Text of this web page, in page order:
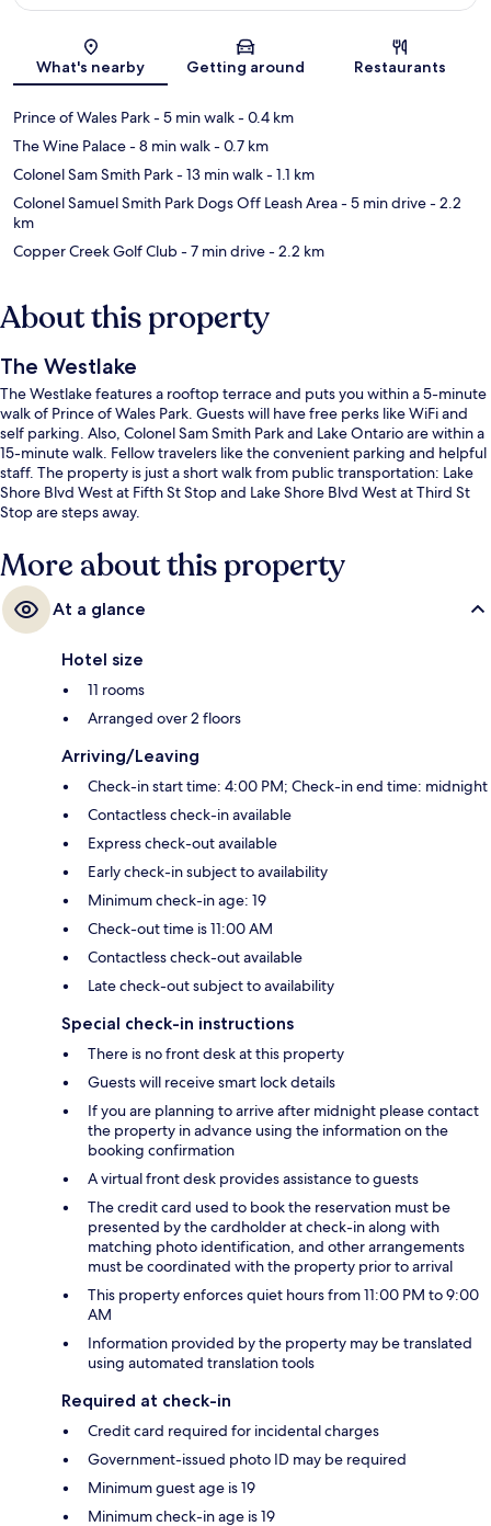
Map
What's nearby Getting around Restaurants
Prince of Wales Park- 5 min walk- 0.4 km
The Wine Palace- 8 min walk- 0.7 km
Colonel Sam Smith Park- 13 min walk- 1.1 km
Colonel Samuel Smith Park Dogs Off Leash Area- 5 min drive- 2.2
km
Copper Creek Golf Club- 7 min drive- 2.2 km
About this property
The Westlake
The Westlake features a rooftop terrace and puts you within a 5-minute
walk of Prince of Wales Park. Guests will have free perks like WiFi and
self parking. Also, Colonel Sam Smith Park and Lake Ontario are within a
15-minute walk. Fellow travelers like the convenient parking and helpful
staff. The property is just a short walk from public transportation: Lake
Shore Blvd West at Fifth St Stop and Lake Shore Blvd West at Third St
Stop are steps away.
More about this property
At a glance
Hotel size
11 rooms
Arranged over 2 floors
Arriving/Leaving
Check-in start time: 4:00 PM; Check-in end time: midnight
Contactless check-in available
Express check-out available
Early check-in subject to availability
Minimum check-in age: 19
Check-out time is 11:00 AM
Contactless check-out available
Late check-out subject to availability
Special check-in instructions
There is no front desk at this property
Guests will receive smart lock details
If you are planning to arrive after midnight please contact
the property in advance using the information on the
booking confirmation
A virtual front desk provides assistance to guests
The credit card used to book the reservation must be
presented by the cardholder at check-in along with
matching photo identification, and other arrangements
must be coordinated with the property prior to arrival
This property enforces quiet hours from 11:00 PM to 9:00
AM
Information provided by the property may be translated
using automated translation tools
Required at check-in
Credit card required for incidental charges
Government-issued photo ID may be required
Minimum guest age is 19
Minimum check-in age is 19